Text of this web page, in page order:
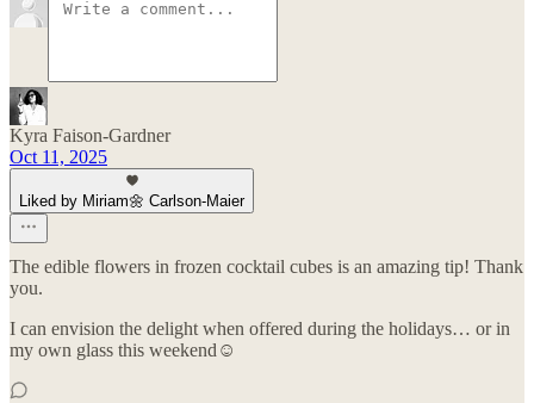
Kyra Faison-Gardner
Oct 11, 2025
Liked by Miriam🌼 Carlson-Maier
The edible flowers in frozen cocktail cubes is an amazing tip! Thank
you.
I can envision the delight when offered during the holidays… or in
my own glass this weekend☺️